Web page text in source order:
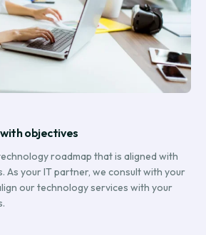
with objectives
roadmap that is aligned with
As your IT partner, we consult with your
our technology services with your